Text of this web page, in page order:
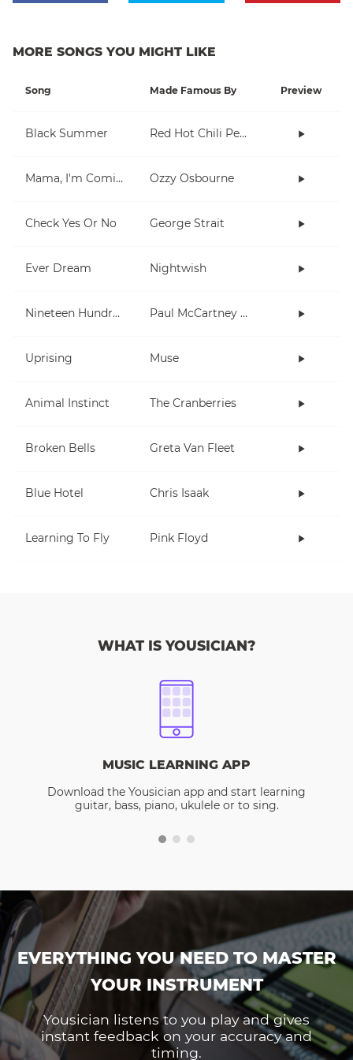
MORE SONGS YOU MIGHT LIKE
Song Made Famous By Preview
Black Summer Red Hot Chili Peppers
Mama, I'm Coming Home Ozzy Osbourne
Check Yes Or No George Strait
Ever Dream Nightwish
Nineteen Hundred and Eighty Five Paul McCartney and Wings
Uprising Muse
Animal Instinct The Cranberries
Broken Bells Greta Van Fleet
Blue Hotel Chris Isaak
Learning To Fly Pink Floyd
WHAT IS YOUSICIAN?
MUSIC LEARNING APP
Download the Yousician app and start learning
guitar, bass, piano, ukulele or to sing.
EVERYTHING YOU NEED TO MASTER
YOUR INSTRUMENT
Yousician listens to you play and gives
instant feedback on your accuracy and
timing.